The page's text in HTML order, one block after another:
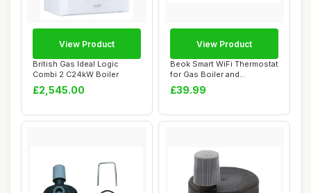
British Gas Ideal Logic
Combi 2 C24kW Boiler
£2,545.00
View Product
Beok Smart WiFi Thermostat
for Gas Boiler and
Underfloor Hea...
£39.99
View Product